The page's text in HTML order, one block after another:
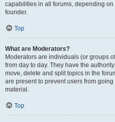
capabilities in all forums, depending on
founder.
Top
What are Moderators?
Moderators are individuals (or groups
from day to day. They have the
move, delete and split topics in the
are present to prevent users from
material.
Top